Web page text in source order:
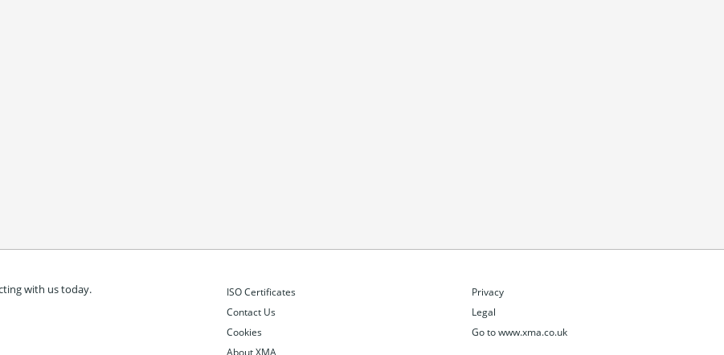
with us today.
ISO Certificates
Contact Us
Cookies
About XMA
Privacy
Legal
Go to www.xma.co.uk